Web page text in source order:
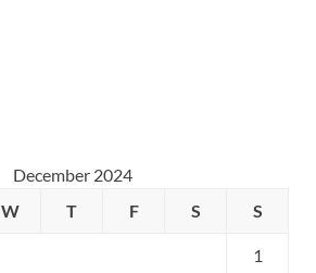
December 2024
W T F S S
1